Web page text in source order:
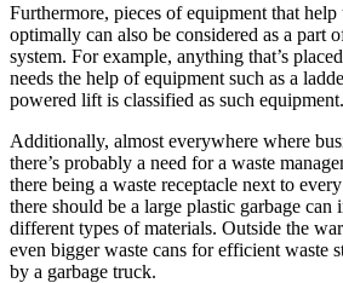
Furthermore, pieces of equipment that
optimally can also be considered as a part
system. For example, anything that’s
needs the help of equipment such as a
powered lift is classified as such equipment.
Additionally, almost everywhere where
there’s probably a need for a waste
there being a waste receptacle next to
there should be a large plastic garbage can
different types of materials. Outside the
even bigger waste cans for efficient waste
by a garbage truck.